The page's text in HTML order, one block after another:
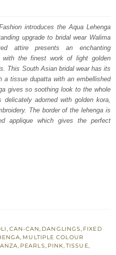
introduces the Aqua Lehenga
upgrade to bridal wear Walima
attire presents an enchanting
with the finest work of light golden
This South Asian bridal wear has its
a tissue dupatta with an embellished
gives so soothing look to the whole
adorned with golden kora,
The border of the lehenga is
applique which gives the perfect
, CAN-CAN, DANGLINGS, FIXED
, MULTIPLE COLOUR
, PEARLS, PINK,TISSUE,